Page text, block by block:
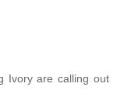
Ivory are calling out